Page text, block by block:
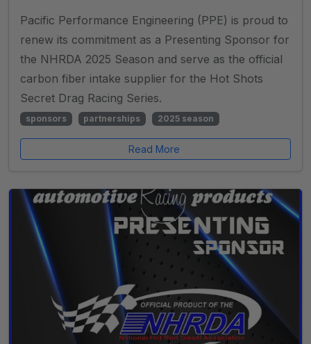
Pacific Performance Engineering (PPE) is proud to
renew its commitment as a Presenting Sponsor for
the NHRDA 2025 Season and serve as the official
carbon fiber intake supplier for the Hot Shots
Secret Drag Racing Series.
sponsors partnerships 2025 season
Read More